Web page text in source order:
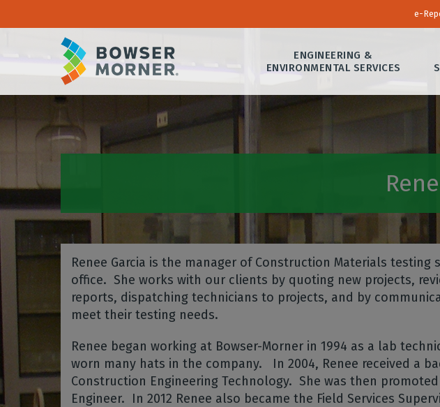
e-
ENGINEERING &
ENVIRONMENTAL SERVICES
Renee Garcia is the manager of Construction Materials testing
office. She works with our clients by quoting new projects,
reports, dispatching technicians to projects, and by
meet their testing needs.
Renee began working at Bowser-Morner in 1994 as a lab
worn many hats in the company.
In 2004, Renee received a
Construction Engineering Technology. She was then
Engineer. In 2012 Renee also became the Field Services